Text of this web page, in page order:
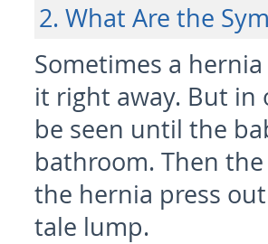
2. What Are the
Sometimes a
it right away. But in
be seen until the
bathroom. Then
the hernia press
tale lump.